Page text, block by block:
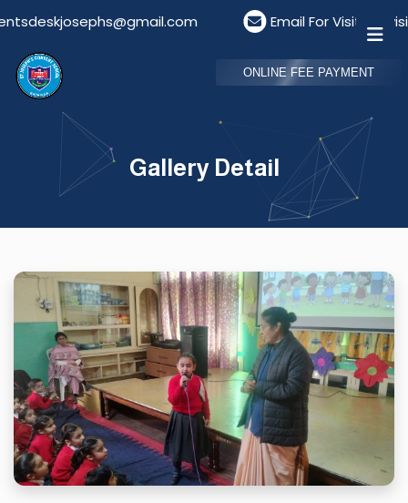
Email For Visitors:
ONLINE FEE PAYMENT
Gallery Detail